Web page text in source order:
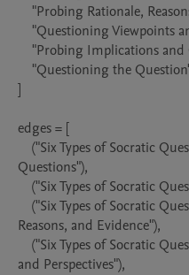
]
edges = [
Questions"),
Reasons, and Evidence"),
and Perspectives"),